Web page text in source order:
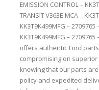
EMISSION CONTROL – KK3T9K499MFE – 2524345 – Ford
TRANSIT V363E MCA –
KK3T9K499MFG – 2709765
KK3T9K499MFG –
offers authentic Ford
compromising on
knowing that our parts
policy and expedited